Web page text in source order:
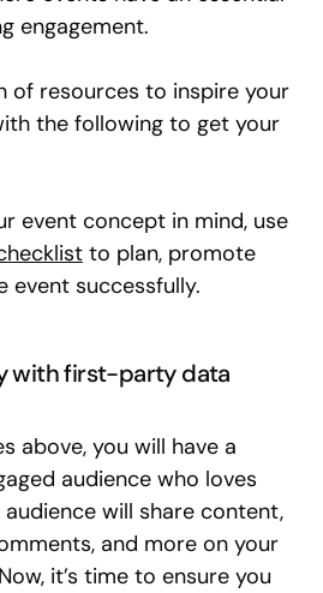
engagement.
of resources to inspire your
the following to get your
event concept in mind, use
to plan, promote
event successfully.
with first-party data
above, you will have a
audience who loves
will share content,
and more on your
it’s time to ensure you